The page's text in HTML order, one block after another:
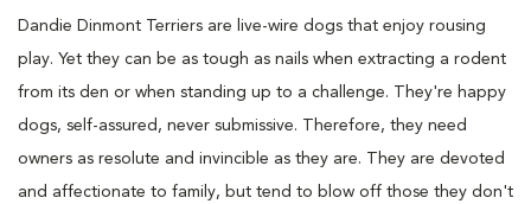
Dandie Dinmont Terriers are live-wire dogs that enjoy rousing
play. Yet they can be as tough as nails when extracting a rodent
from its den or when standing up to a challenge. They're happy
dogs, self-assured, never submissive. Therefore, they need
owners as resolute and invincible as they are. They are devoted
and affectionate to family, but tend to blow off those they don't